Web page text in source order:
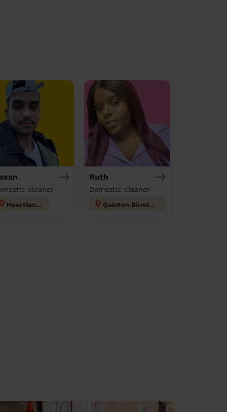
cleaner
Heartlands
Ruth
Domestic cleaner
Quinton Birmingham